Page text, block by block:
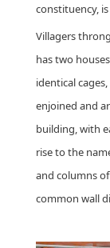
constituency,
Villagers
has two
identical
enjoined and
building, with
rise to the
and columns
common wall